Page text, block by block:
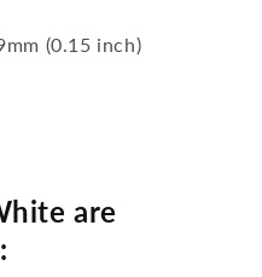
(0.15 inch)
are